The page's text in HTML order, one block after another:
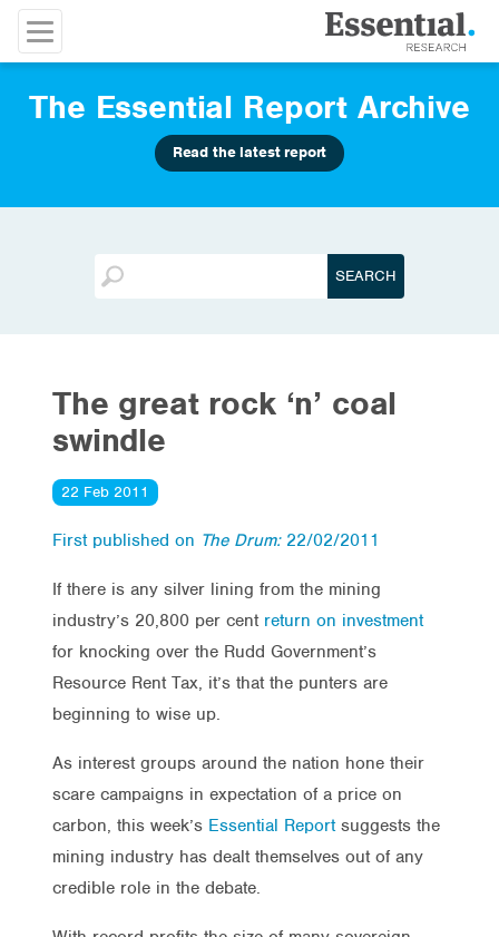
The Essential Report Archive
Read the latest report
The great rock ‘n’ coal
swindle
22 Feb 2011
First published on The Drum:22/02/2011
If there is any silver lining from the mining
industry’s 20,800 per cent return on investment
for knocking over the Rudd Government’s
Resource Rent Tax, it’s that the punters are
beginning to wise up.
As interest groups around the nation hone their
scare campaigns in expectation of a price on
carbon, this week’s Essential Reportsuggests the
mining industry has dealt themselves out of any
credible role in the debate.